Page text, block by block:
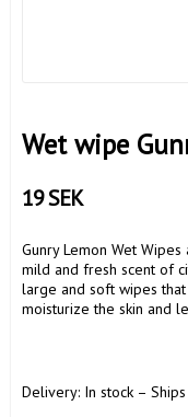
Wet wipe
19 SEK
Gunry Lemon Wet
mild and fresh scent of
large and soft wipes
moisturize the skin and
Delivery: In stock –